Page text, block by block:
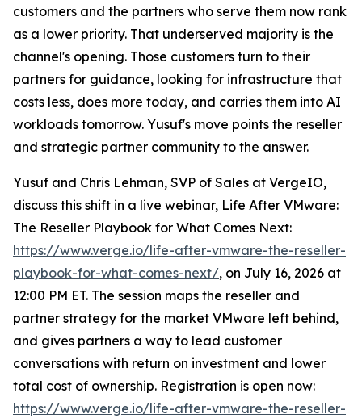
customers and the partners who serve them now rank
as a lower priority. That underserved majority is the
channel's opening. Those customers turn to their
partners for guidance, looking for infrastructure that
costs less, does more today, and carries them into AI
workloads tomorrow. Yusuf's move points the reseller
and strategic partner community to the answer.
Yusuf and Chris Lehman, SVP of Sales at VergeIO,
discuss this shift in a live webinar, Life After VMware:
The Reseller Playbook for What Comes Next:
https://www.verge.io/life-after-vmware-the-reseller-
playbook-for-what-comes-next/, on July 16, 2026 at
12:00 PM ET. The session maps the reseller and
partner strategy for the market VMware left behind,
and gives partners a way to lead customer
conversations with return on investment and lower
total cost of ownership. Registration is open now:
https://www.verge.io/life-after-vmware-the-reseller-